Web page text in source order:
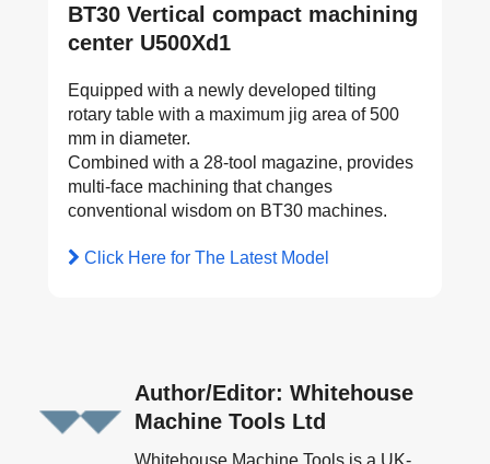
BT30 Vertical compact machining
center U500Xd1
Equipped with a newly developed tilting
rotary table with a maximum jig area of 500
mm in diameter.
Combined with a 28-tool magazine, provides
multi-face machining that changes
conventional wisdom on BT30 machines.
Click Here for The Latest Model
Author/Editor: Whitehouse
Machine Tools Ltd
Whitehouse Machine Tools is a UK-